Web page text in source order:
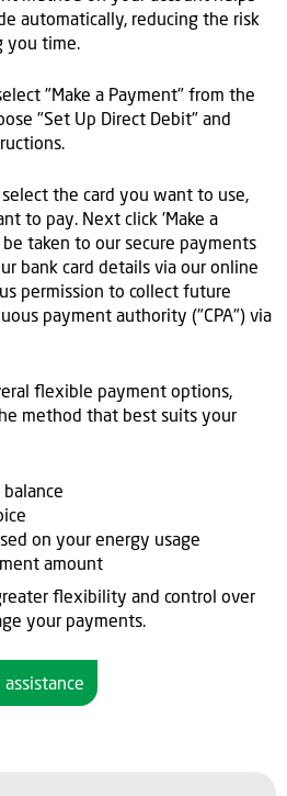
automatically, reducing the risk
you time.
"Make a Payment" from the
"Set Up Direct Debit" and
the card you want to use,
to pay. Next click 'Make a
taken to our secure payments
bank card details via our online
permission to collect future
payment authority ("CPA") via
flexible payment options,
method that best suits your
on your energy usage
amount
flexibility and control over
your payments.